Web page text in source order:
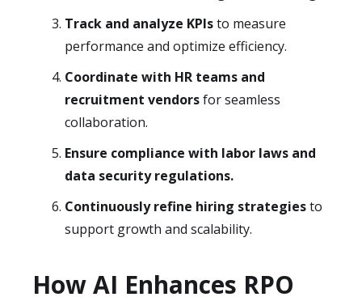
Track and analyze KPIsto measure
performance and optimize efficiency.
Coordinate with HR teams and
recruitment vendorsfor seamless
collaboration.
Ensure compliance with labor laws and
data security regulations.
Continuously refine hiring strategiesto
support growth and scalability.
How AI Enhances RPO